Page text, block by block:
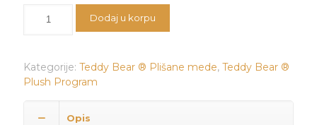
Bear
CLASSIC
3.5m
plišani
Dodaj u korpu
Kategorije: Teddy Bear ® Plišane mede, Teddy Bear ®
Plush Program
Opis